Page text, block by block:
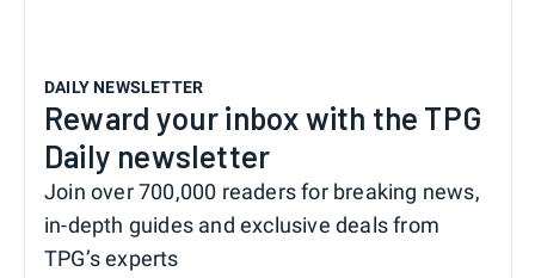
DAILY NEWSLETTER
Reward your inbox with the TPG
Daily newsletter
Join over 700,000 readers for breaking news,
in-depth guides and exclusive deals from
TPG’s experts